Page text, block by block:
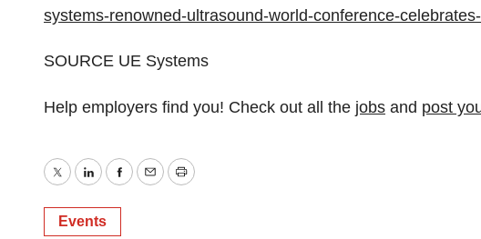
systems-renowned-ultrasound-world-conference-
SOURCE UE Systems
Help employers find you! Check out all the jobs and post
TwitterLinkedInFacebook
EmailPrint
Events